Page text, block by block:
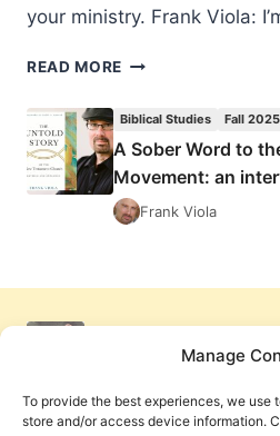
Manage
To provide the best experiences, we
store and/or access device information.
your ministry. Frank Viola:
READ MORE
THE
CHARISMATIC
MOVEMENT:
AN
Biblical Studies Fall 2025
A Sober Word to
Movement: an
Frank Viola